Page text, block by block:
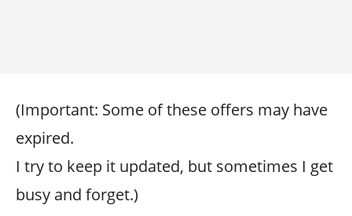
(Important: Some of these offers may have
expired.
I try to keep it updated, but sometimes I get
busy and forget.)